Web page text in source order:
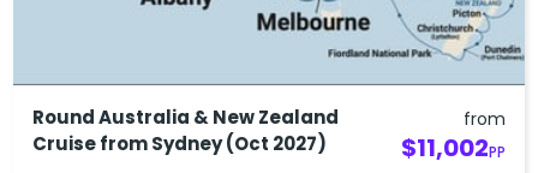
Round Australia & New Zealand
Cruise from Sydney (Oct 2027)
from
$11,002PP